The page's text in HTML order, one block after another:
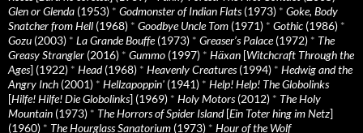
Glen or Glenda (1953) * Godmonster of Indian Flats(1973) * Goke, Body
Snatcher from Hell (1968) * Goodbye Uncle Tom (1971) * Gothic (1986) *
Gozu (2003) * La Grande Bouffe(1973) * Greaser’s Palace(1972) * The
Greasy Strangler (2016) * Gummo (1997) * Häxan [Witchcraft Through the
Ages] (1922) * Head(1968) * Heavenly Creatures(1994) * Hedwig and the
Angry Inch (2001) * Hellzapoppin' (1941) * Help! Help! The Globolinks
[Hilfe! Hilfe! Die Globolinks] (1969) * Holy Motors(2012) * The Holy
Mountain (1973) * The Horrors of Spider Island[Ein Toter hing im Netz]
(1960) * The Hourglass Sanatorium (1973) * Hour of the Wolf